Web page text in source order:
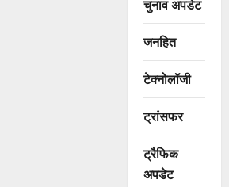
चुनाव अपडेट
जनहित
टेक्नोलॉजी
ट्रांसफर
ट्रैफिक
अपडेट